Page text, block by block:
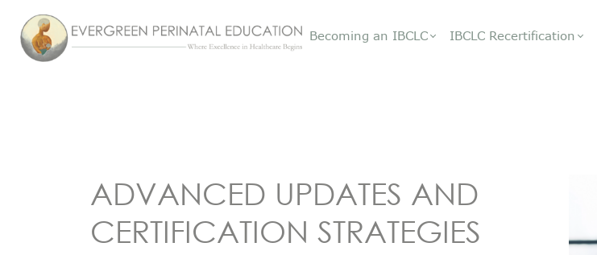
Becoming an IBCLC IBCLC Recertification
ADVANCED UPDATES AND
CERTIFICATION STRATEGIES